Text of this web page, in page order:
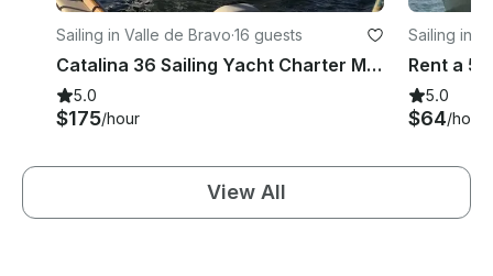
Sailing in Valle de Bravo·16 guests
Catalina 36 Sailing Yacht Charter Mazingon in Valle de Bravo
5.0
$175/hour
Sailing in
5.0
$64/hour
View All